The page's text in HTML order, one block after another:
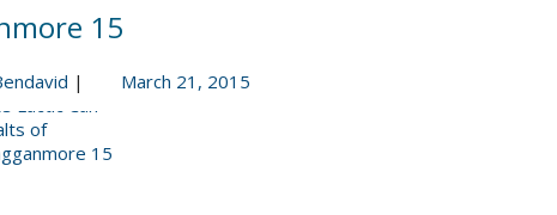
15
| March 21, 2015